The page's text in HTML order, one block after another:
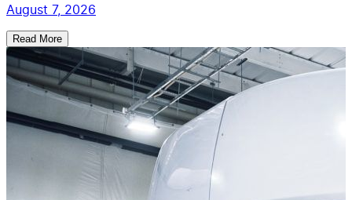
August 7, 2026
Read More